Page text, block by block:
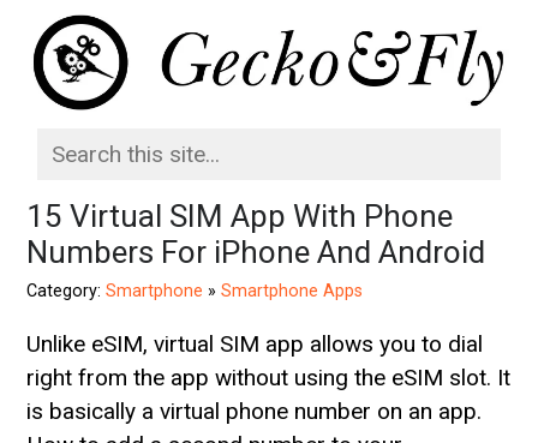
15 Virtual SIM App With Phone
Numbers For iPhone And Android
Category:Smartphone »Smartphone Apps
Unlike eSIM, virtual SIM app allows you to dial
right from the app without using the eSIM slot. It
is basically a virtual phone number on an app.